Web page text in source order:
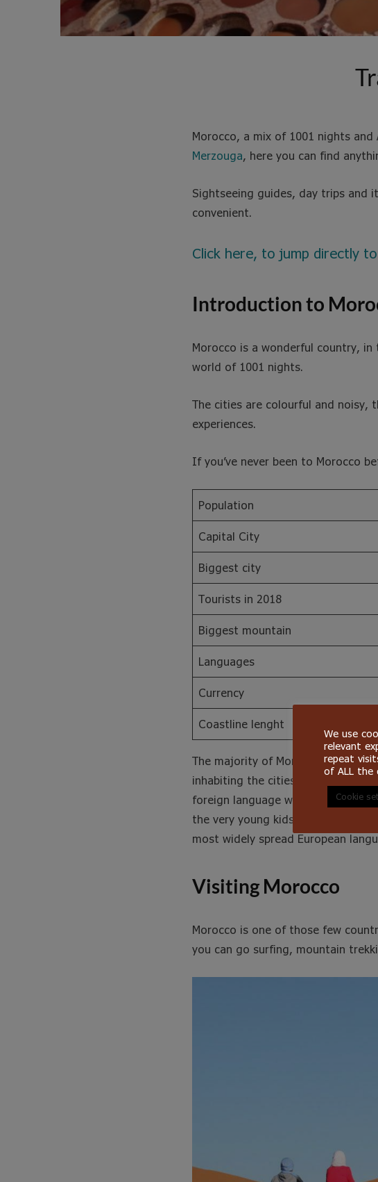
Morocco, a mix of 1001 nights
Merzouga, here you can find
Sightseeing guides, day trips and
convenient.
Click here, to jump directly
Introduction to
Morocco is a wonderful country,
world of 1001 nights.
The cities are colourful and noisy,
experiences.
If you’ve never been to Morocco
Population
Capital City
Biggest city
Tourists in 2018
Biggest mountain
Languages
Currency
Coastline lenght
The majority of Morocco’s
inhabiting the cities. So, in the
foreign language when they start
the very young kids know how to
most widely spread European
Visiting Morocco
Morocco is one of those few
you can go surfing, mountain
We use
relevant
repeat
of ALL the
Cookie